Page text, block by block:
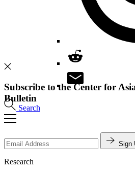
Search
Subscribe to the Center for
Bulletin
Sign
Research